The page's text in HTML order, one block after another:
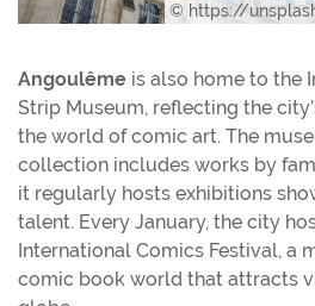
© https://
Angoulême is also home to the
Strip Museum, reflecting the
the world of comic art. The
collection includes works by
it regularly hosts exhibitions
talent. Every January, the city
International Comics Festival, a
comic book world that attracts